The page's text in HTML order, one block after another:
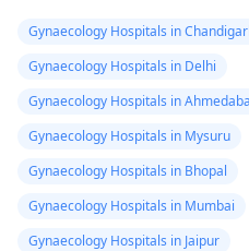
Gynaecology Hospitals in
Gynaecology Hospitals in Delhi
Gynaecology Hospitals in
Gynaecology Hospitals in Mysuru
Gynaecology Hospitals in Bhopal
Gynaecology Hospitals in Mumbai
Gynaecology Hospitals in Jaipur